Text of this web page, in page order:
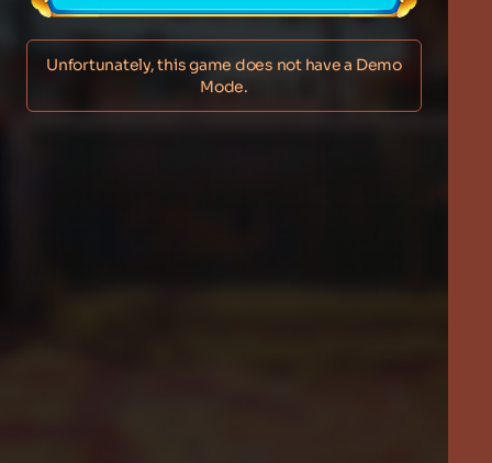
Unfortunately, this game does not have a Demo
Mode.